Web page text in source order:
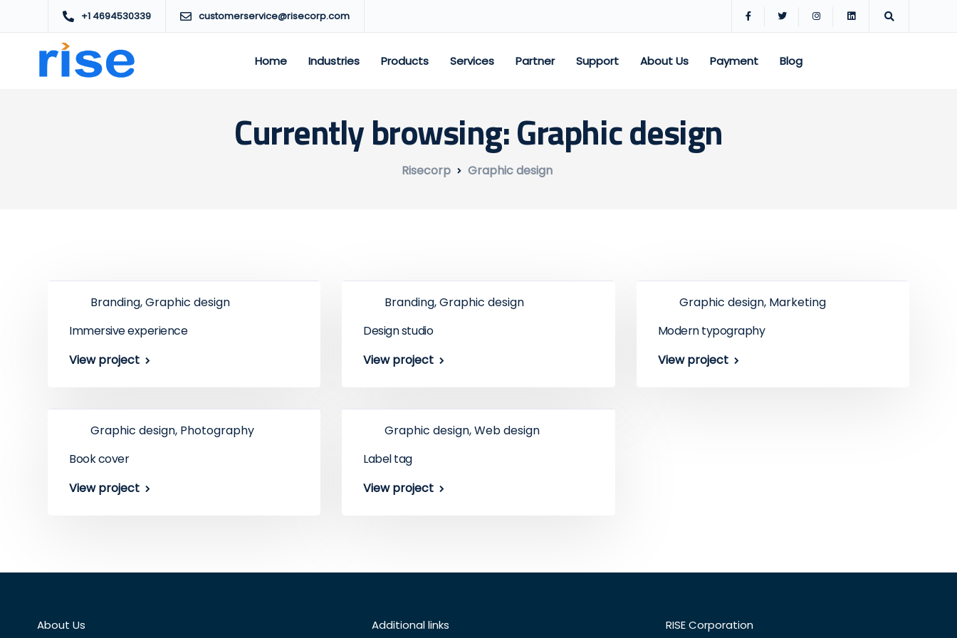
+1 4694530339 customerservice@risecorp.com
Home Industries Products Services Partner Support About Us Payment Blog
Currently browsing: Graphic design
Risecorp Graphic design
Branding, Graphic design
Immersive experience
View project
Branding, Graphic design
Design studio
View project
Graphic design, Marketing
Modern typography
View project
Graphic design, Photography
Book cover
View project
Graphic design, Web design
Label tag
View project
About Us Additional links RISE Corporation